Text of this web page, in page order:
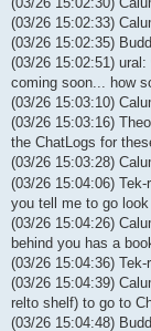
(03/26 15:02:33)
(03/26 15:02:35)
(03/26 15:02:51)
coming soon... how
(03/26 15:03:10)
(03/26 15:03:16)
the ChatLogs for
(03/26 15:03:28)
(03/26 15:04:06)
you tell me to go
(03/26 15:04:26)
behind you has a
(03/26 15:04:36)
(03/26 15:04:39)
relto shelf) to go to
(03/26 15:04:48)